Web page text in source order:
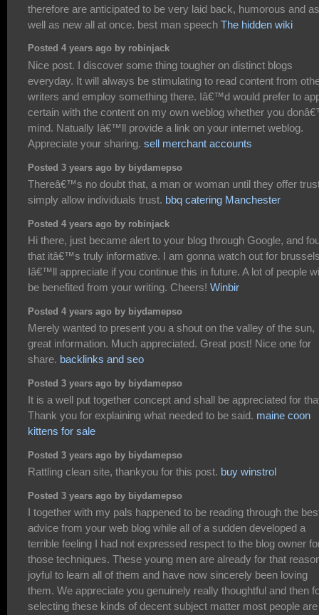
therefore are anticipated to be very laid back, humorous and as
well as new all at once. best man speech The hidden wiki
Posted 4 years ago by robinjack
Nice post. I discover some thing tougher on distinct blogs
everyday. It will always be stimulating to read content from
writers and employ something there. Iâ€™d would prefer to
certain with the content on my own weblog whether you
mind. Natually Iâ€™ll provide a link on your internet weblog.
Appreciate your sharing. sell merchant accounts
Posted 3 years ago by biydamepso
Thereâ€™s no doubt that, a man or woman until they offer
simply allow individuals trust. bbq catering Manchester
Posted 4 years ago by robinjack
Hi there, just became alert to your blog through Google, and
that itâ€™s truly informative. I am gonna watch out for
Iâ€™ll appreciate if you continue this in future. A lot of people
be benefited from your writing. Cheers! Winbir
Posted 4 years ago by biydamepso
Merely wanted to present you a shout on the valley of the sun,
great information. Much appreciated. Great post! Nice one for
share. backlinks and seo
Posted 3 years ago by biydamepso
It is a well put together concept and shall be appreciated for
Thank you for explaining what needed to be said. maine coon
kittens for sale
Posted 3 years ago by biydamepso
Rattling clean site, thankyou for this post. buy winstrol
Posted 3 years ago by biydamepso
I together with my pals happened to be reading through the
advice from your web blog while all of a sudden developed a
terrible feeling I had not expressed respect to the blog owner
those techniques. These young men are already for that
joyful to learn all of them and have now sincerely been loving
them. We appreciate you genuinely really thoughtful and then
selecting these kinds of decent subject matter most people are